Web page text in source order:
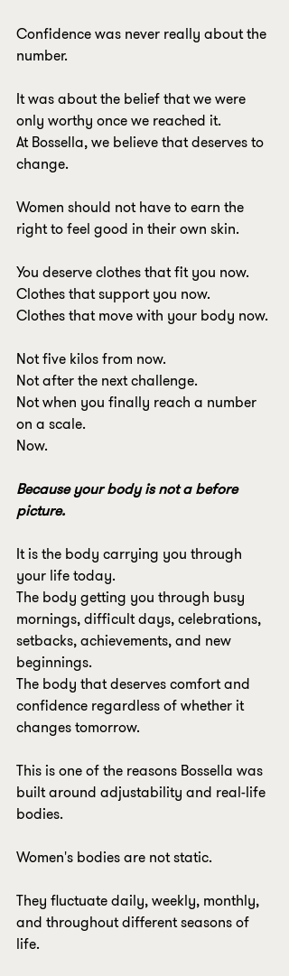
Confidence was never really about the
number.
It was about the belief that we were
only worthy once we reached it.
At Bossella, we believe that deserves to
change.
Women should not have to earn the
right to feel good in their own skin.
You deserve clothes that fit you now.
Clothes that support you now.
Clothes that move with your body now.
Not five kilos from now.
Not after the next challenge.
Not when you finally reach a number
on a scale.
Now.
Because your body is not a before
picture.
It is the body carrying you through
your life today.
The body getting you through busy
mornings, difficult days, celebrations,
setbacks, achievements, and new
beginnings.
The body that deserves comfort and
confidence regardless of whether it
changes tomorrow.
This is one of the reasons Bossella was
built around adjustability and real-life
bodies.
Women's bodies are not static.
They fluctuate daily, weekly, monthly,
and throughout different seasons of
life.